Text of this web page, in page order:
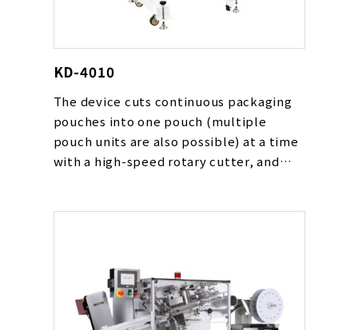
KD-4010
The device cuts continuous packaging
pouches into one pouch (multiple
pouch units are also possible) at a time
with a high-speed rotary cutter, and
cutter synchronized with the transport
timing of the packaging device
conveyor.